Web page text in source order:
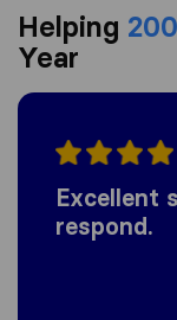
Helping
Year
Excellent
respond.